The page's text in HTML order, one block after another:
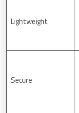
Lightweight
Secure